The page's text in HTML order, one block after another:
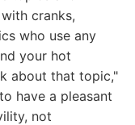
cranks,
who use any
your hot
about that topic,"
have a pleasant
not